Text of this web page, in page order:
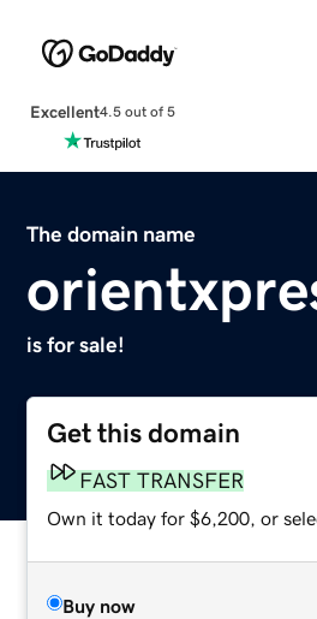
Excellent4.5 out of 5
The domain name
is for sale!
Get this domain
FAST TRANSFER
Own it today for $6,200, or
Buy now